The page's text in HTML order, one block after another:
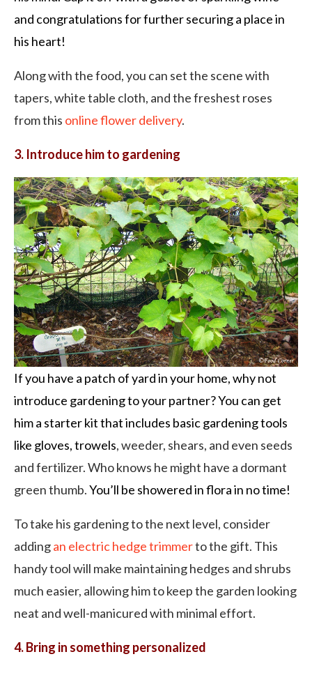
and congratulations for further securing a place in
his heart!
Along with the food, you can set the scene with
tapers, white table cloth, and the freshest roses
from this online flower delivery.
3. Introduce him to gardening
If you have a patch of yard in your home, why not
introduce gardening to your partner? You can get
him a starter kit that includes basic gardening tools
like gloves, trowels, weeder, shears, and even seeds
and fertilizer. Who knows he might have a dormant
green thumb.You’ll be showered in flora in no time!
To take his gardening to the next level, consider
addingan electric hedge trimmerto the gift. This
handy tool will make maintaining hedges and shrubs
much easier, allowing him to keep the garden looking
neat and well-manicured with minimal effort.
4. Bring in something personalized